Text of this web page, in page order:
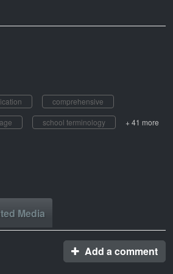
comprehensive
school terminology + 41 more
Media
Add a comment